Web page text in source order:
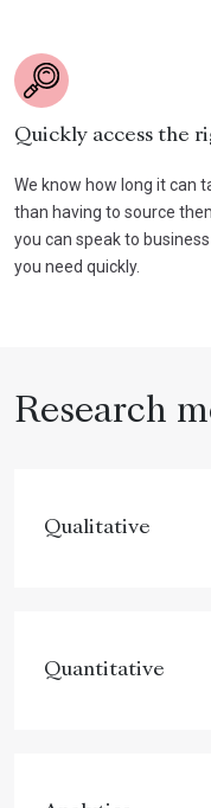
Quickly access the
We know how long it can
than having to source
you can speak to
you need quickly.
Research
Qualitative
Quantitative